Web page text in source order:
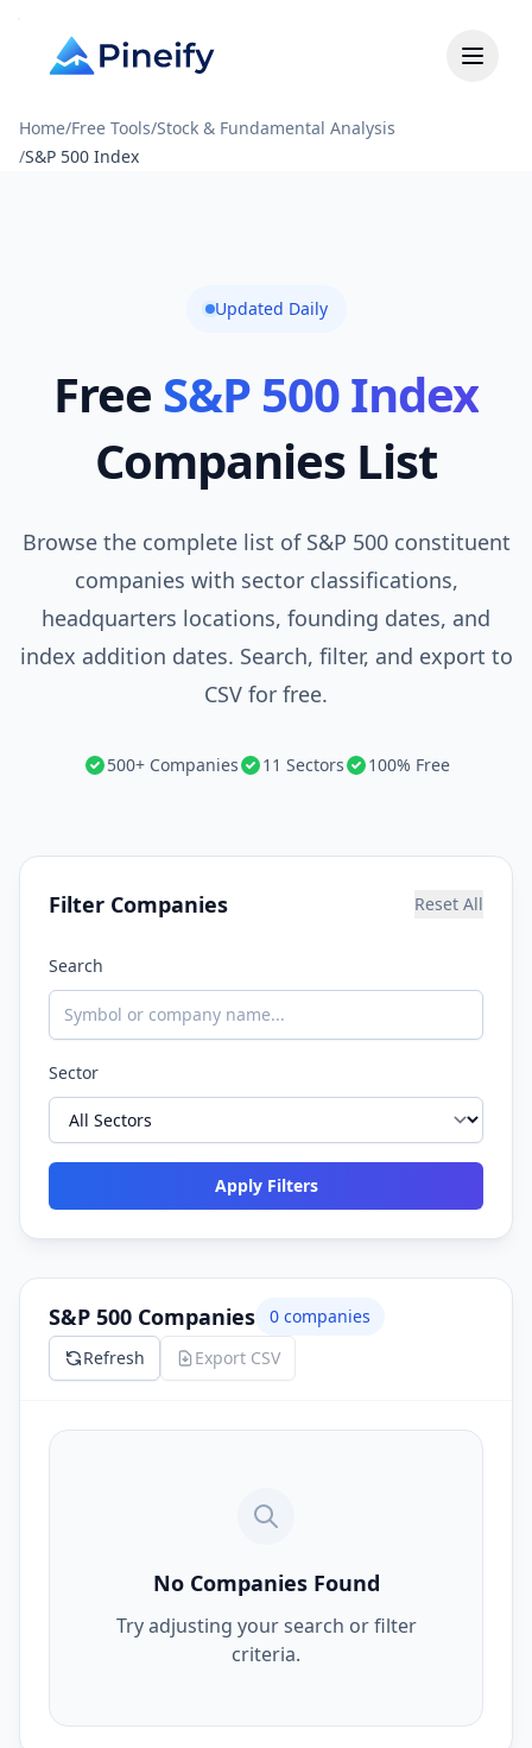
Home/Free Tools/Stock & Fundamental Analysis
/S&P 500 Index
Updated Daily
Free S&P 500 Index
Companies List
Browse the complete list of S&P 500 constituent
companies with sector classifications,
headquarters locations, founding dates, and
index addition dates. Search, filter, and export to
CSV for free.
500+ Companies 11 Sectors 100% Free
Filter Companies Reset All
Search
Sector
Apply Filters
S&P 500 Companies 0 companies
Refresh
Export CSV
No Companies Found
Try adjusting your search or filter
criteria.